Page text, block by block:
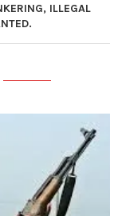
ILLEGAL